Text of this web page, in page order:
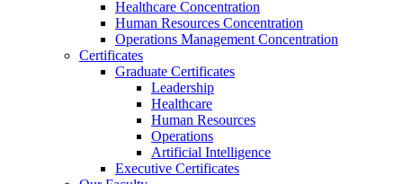
Healthcare Concentration
Human Resources Concentration
Operations Management Concentration
Certificates
Graduate Certificates
Leadership
Healthcare
Human Resources
Operations
Artificial Intelligence
Executive Certificates